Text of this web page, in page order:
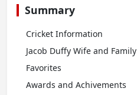
Summary
Cricket Information
Jacob Duffy Wife and Family
Favorites
Awards and Achivements